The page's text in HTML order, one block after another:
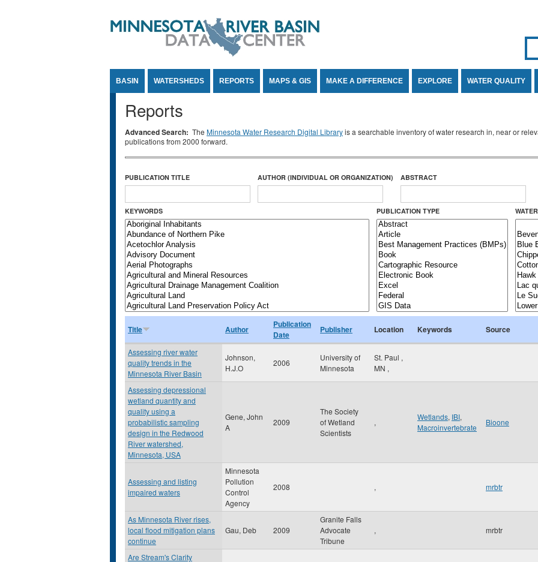
BASIN WATERSHEDS REPORTS MAPS & GIS MAKE A DIFFERENCE EXPLORE WATER QUALITY
Reports
Advanced Search: The Minnesota Water Research Digital Libraryis a searchable inventory of water research in, near or
publications from 2000 forward.
PUBLICATION TITLE AUTHOR (INDIVIDUAL OR ORGANIZATION) ABSTRACT
KEYWORDS PUBLICATION TYPE
Title Author
Publication
Date
Publisher Location Keywords Source
Assessing river water
quality trends in the
Minnesota River Basin
Johnson,
H.J.O
2006
University of
Minnesota
St. Paul ,
MN ,
Assessing depressional
wetland quantity and
quality using a
probabilistic sampling
design in the Redwood
River watershed,
Minnesota, USA
Gene, John
A
2009
The Society
of Wetland
Scientists
,
Wetlands, IBI,
Macroinvertebrate
Bioone
Assessing and listing
impaired waters
Minnesota
Pollution
Control
Agency
2008 , mrbtr
As Minnesota River rises,
local flood mitigation plans
continue
Gau, Deb 2009
Granite Falls
Advocate
Tribune
, mrbtr
Are Stream's Clarity